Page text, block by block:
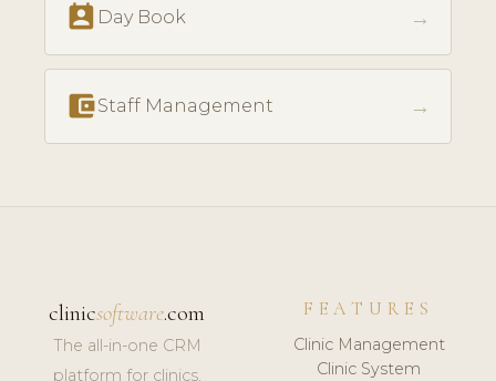
perm_contact_calendar Day Book →
account_balance_walletStaff Management →
clinicsoftware.com
The all-in-one CRM
platform for clinics,
FEATURES
Clinic Management
Clinic System